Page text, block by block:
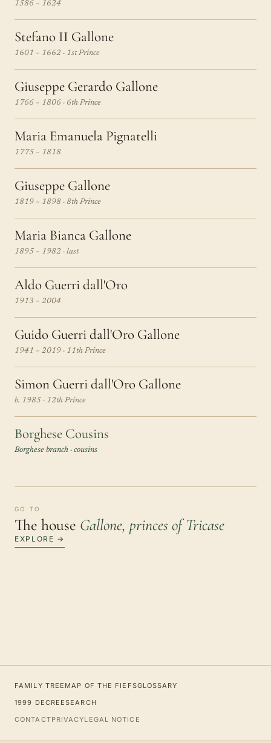
1586 – 1624
Stefano II Gallone
1601 – 1662 · 1st Prince
Giuseppe Gerardo Gallone
1766 – 1806 · 6th Prince
Maria Emanuela Pignatelli
1775 – 1818
Giuseppe Gallone
1819 – 1898 · 8th Prince
Maria Bianca Gallone
1895 – 1982 · last
Aldo Guerri dall'Oro
1913 – 2004
Guido Guerri dall'Oro Gallone
1941 – 2019 · 11th Prince
Simon Guerri dall'Oro Gallone
b. 1985 · 12th Prince
Borghese Cousins
Borghese branch · cousins
GO TO
The house Gallone, princes of Tricase
EXPLORE →
FAMILY TREE MAP OF THE FIEFSGLOSSARY
1999 DECREESEARCH
CONTACTPRIVACYLEGAL NOTICE